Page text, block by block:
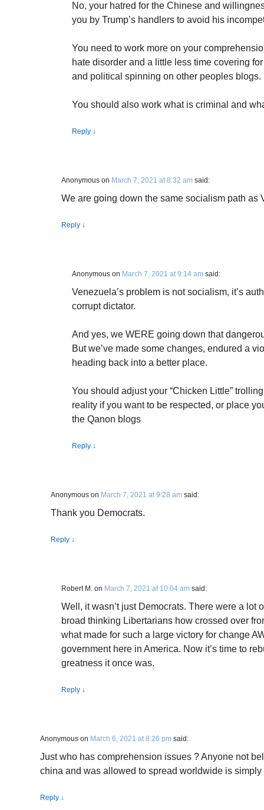
No, your hatred for the Chinese and
you by Trump’s handlers to avoid his
You need to work more on your
hate disorder and a little less time covering
and political spinning on other peoples blogs.
You should also work what is criminal and
Reply ↓
Anonymous on March 7, 2021 at 8:32 am said:
We are going down the same socialism path as
Reply ↓
Anonymous on March 7, 2021 at 9:14 am said:
Venezuela’s problem is not socialism, it’s
corrupt dictator.
And yes, we WERE going down that
But we’ve made some changes, endured a
heading back into a better place.
You should adjust your “Chicken Little”
reality if you want to be respected, or place
the Qanon blogs
Reply ↓
Anonymous on March 7, 2021 at 9:28 am said:
Thank you Democrats.
Reply ↓
Robert M. on March 7, 2021 at 10:04 am said:
Well, it wasn’t just Democrats. There were a lot
broad thinking Libertarians how crossed over
what made for such a large victory for change
government here in America. Now it’s time to
greatness it once was.
Reply ↓
Anonymous on March 6, 2021 at 8:26 pm said:
Just who has comprehension issues ? Anyone not
china and was allowed to spread worldwide is simply
Reply ↓